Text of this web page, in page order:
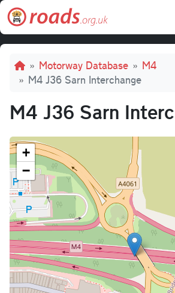
Skip to main content
Breadcrumb
Motorway Database
M4
M4 J36 Sarn Interchange
M4 J36 Sarn
+
−